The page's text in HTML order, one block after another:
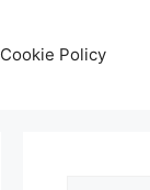
Cookie Policy